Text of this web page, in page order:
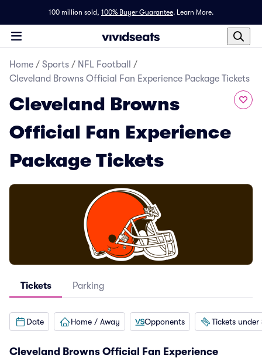
100 million sold, 100% Buyer Guarantee. Learn More.
Home / Sports / NFL Football
/
Cleveland Browns Official Fan Experience Package Tickets
Cleveland Browns
Official Fan Experience
Package Tickets
Tickets Parking
Date Home / Away Opponents Tickets under
Cleveland Browns Official Fan Experience